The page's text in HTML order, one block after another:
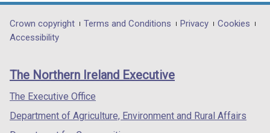
opens
in
/
tab)
opens
in
/
opens
in
/
Department
footer
links
Crown copyright Terms and Conditions Privacy
Cookies
Accessibility
The Northern Ireland Executive
The Executive Office
Department of Agriculture, Environment and Rural Affairs